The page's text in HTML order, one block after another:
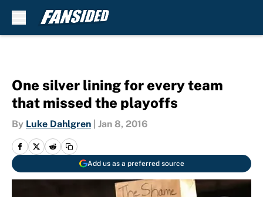
One silver lining for every team
that missed the playoffs
By Luke Dahlgren Jan 8, 2016
Add us as a preferred source